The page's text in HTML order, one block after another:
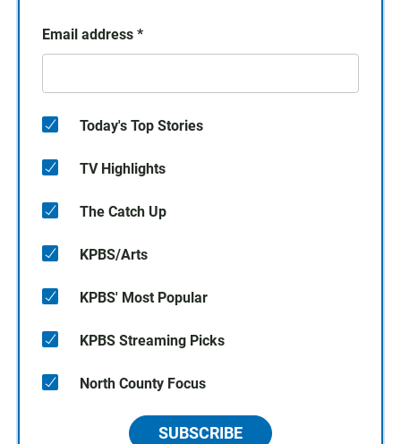
Email address *
Today's Top Stories
TV Highlights
The Catch Up
KPBS/Arts
KPBS' Most Popular
KPBS Streaming Picks
North County Focus
SUBSCRIBE